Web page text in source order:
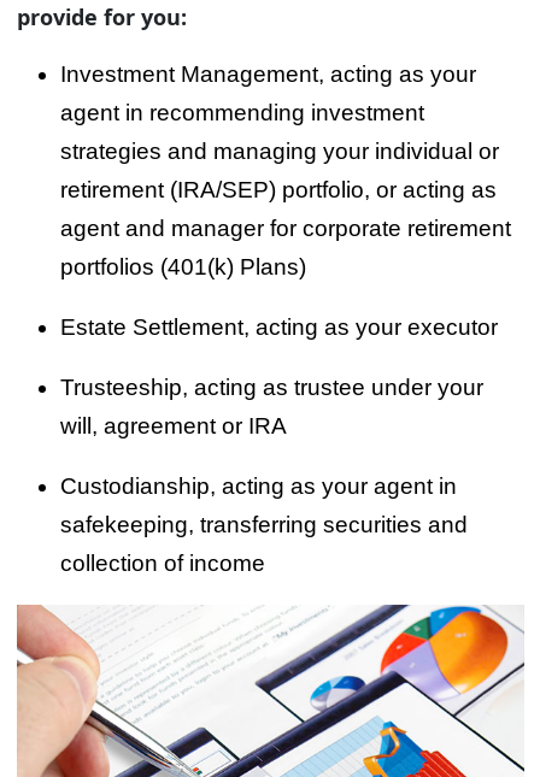
provide for you:
Investment Management, acting as your
agent in recommending investment
strategies and managing your individual or
retirement (IRA/SEP) portfolio, or acting as
agent and manager for corporate retirement
portfolios (401(k) Plans)
Estate Settlement, acting as your executor
Trusteeship, acting as trustee under your
will, agreement or IRA
Custodianship, acting as your agent in
safekeeping, transferring securities and
collection of income